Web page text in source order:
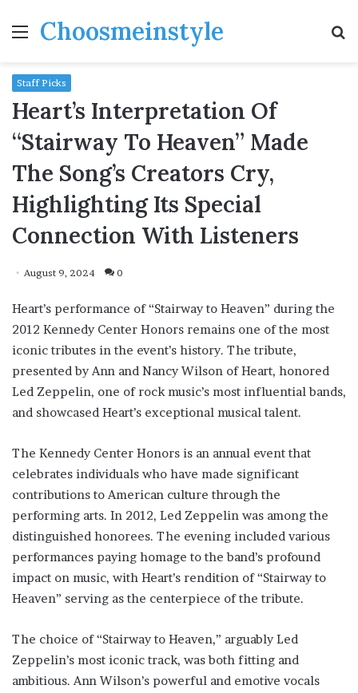
MenuChoosmeinstyle
Staff Picks
Heart’s Interpretation Of
“Stairway To Heaven” Made
The Song’s Creators Cry,
Highlighting Its Special
Connection With Listeners
August 9, 2024 0
Heart’s performance of “Stairway to Heaven” during the
2012 Kennedy Center Honors remains one of the most
iconic tributes in the event’s history. The tribute,
presented by Ann and Nancy Wilson of Heart, honored
Led Zeppelin, one of rock music’s most influential bands,
and showcased Heart’s exceptional musical talent.
The Kennedy Center Honors is an annual event that
celebrates individuals who have made significant
contributions to American culture through the
performing arts. In 2012, Led Zeppelin was among the
distinguished honorees. The evening included various
performances paying homage to the band’s profound
impact on music, with Heart’s rendition of “Stairway to
Heaven” serving as the centerpiece of the tribute.
The choice of “Stairway to Heaven,” arguably Led
Zeppelin’s most iconic track, was both fitting and
ambitious. Ann Wilson’s powerful and emotive vocals